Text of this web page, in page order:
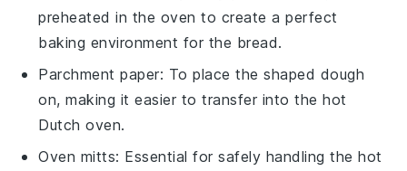
preheated in the oven to create a perfect
baking environment for the bread.
Parchment paper: To place the shaped dough
on, making it easier to transfer into the hot
Dutch oven.
Oven mitts: Essential for safely handling the hot